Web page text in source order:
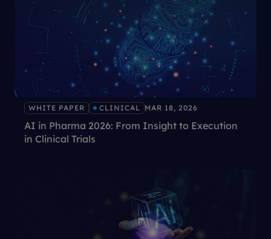
WHITE PAPER CLINICAL MAR 18, 2026
AI in Pharma 2026: From Insight to Execution
in Clinical Trials